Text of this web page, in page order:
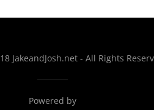
JakeandJosh.net - All Rights
Powered by